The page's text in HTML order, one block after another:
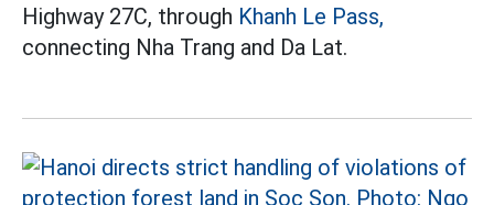
Highway 27C, through Khanh Le Pass,
connecting Nha Trang and Da Lat.